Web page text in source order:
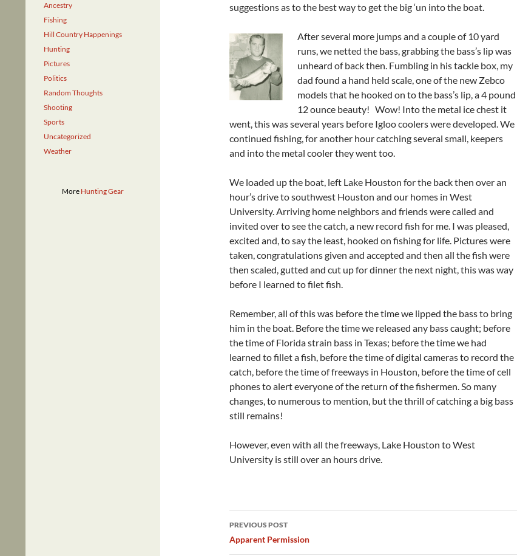
suggestions as to the best way to get the big ‘un into the boat.
After several more jumps and a couple of 10 yard
runs, we netted the bass, grabbing the bass’s lip was
unheard of back then. Fumbling in his tackle box, my
dad found a hand held scale, one of the new Zebco
models that he hooked on to the bass’s lip, a 4 pound
12 ounce beauty! Wow! Into the metal ice chest it
went, this was several years before Igloo coolers were developed. We
continued fishing, for another hour catching several small, keepers
and into the metal cooler they went too.
We loaded up the boat, left Lake Houston for the back then over an
hour’s drive to southwest Houston and our homes in West
University. Arriving home neighbors and friends were called and
invited over to see the catch, a new record fish for me. I was pleased,
excited and, to say the least, hooked on fishing for life. Pictures were
taken, congratulations given and accepted and then all the fish were
then scaled, gutted and cut up for dinner the next night, this was way
before I learned to filet fish.
Remember, all of this was before the time we lipped the bass to bring
him in the boat. Before the time we released any bass caught; before
the time of Florida strain bass in Texas; before the time we had
learned to fillet a fish, before the time of digital cameras to record the
catch, before the time of freeways in Houston, before the time of cell
phones to alert everyone of the return of the fishermen. So many
changes, to numerous to mention, but the thrill of catching a big bass
still remains!
However, even with all the freeways, Lake Houston to West
University is still over an hours drive.
Post
navigation
PREVIOUS POST
Apparent Permission
Ancestry
Fishing
Hill Country Happenings
Hunting
Pictures
Politics
Random Thoughts
Shooting
Sports
Uncategorized
Weather
More Hunting Gear